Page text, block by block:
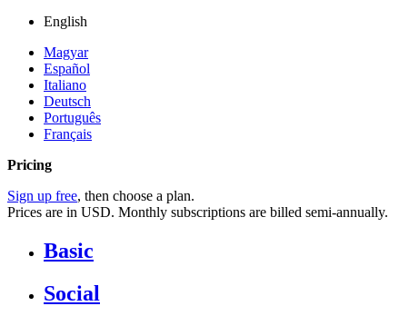
English
Magyar
Español
Italiano
Deutsch
Português
Français
Pricing
Sign up free, then choose a plan.
Prices are in USD. Monthly subscriptions are billed semi-annually.
Basic
Social